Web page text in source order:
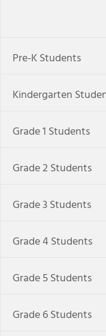
Pre-K Students
Kindergarten
Grade 1 Students
Grade 2 Students
Grade 3 Students
Grade 4 Students
Grade 5 Students
Grade 6 Students